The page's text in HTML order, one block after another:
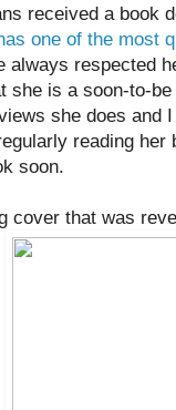
received a book
one of the most
always respected
she is a soon-to-
she does and
reading
soon.
cover that was